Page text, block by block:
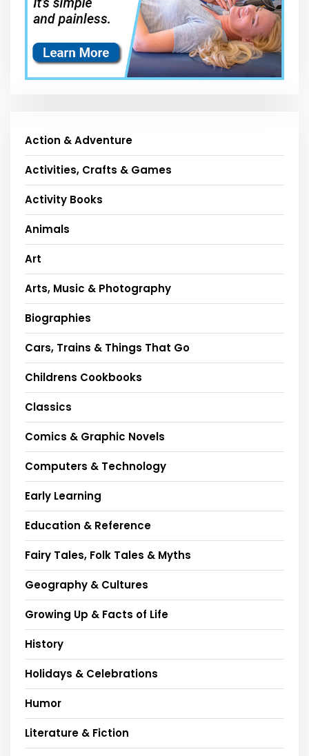
Action & Adventure
Activities, Crafts & Games
Activity Books
Animals
Art
Arts, Music & Photography
Biographies
Cars, Trains & Things That Go
Childrens Cookbooks
Classics
Comics & Graphic Novels
Computers & Technology
Early Learning
Education & Reference
Fairy Tales, Folk Tales & Myths
Geography & Cultures
Growing Up & Facts of Life
History
Holidays & Celebrations
Humor
Literature & Fiction